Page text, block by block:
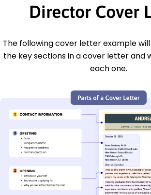
Director Cover
The following cover letter example
the key sections in a cover letter and
each one.